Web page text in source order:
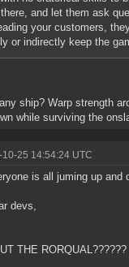
and let them ask
your customers,
or indirectly keep the
ship? Warp strength
while surviving the
25 14:54:24 UTC
is all juming up
devs,
THE RORQUAL??????